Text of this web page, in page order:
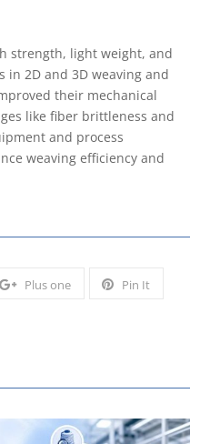
strength, light weight, and
in 2D and 3D weaving and
their mechanical
like fiber brittleness and
and process
weaving efficiency and
Plus one Pin It